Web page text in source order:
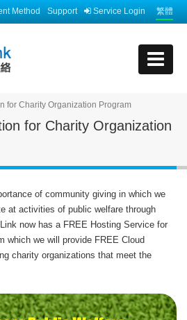
繁體
Service Login
Support
Method
for Charity Organization Program
for Charity Organization
of community giving in which we
at activities of public welfare through
now has a FREE Hosting Service for
which we will provide FREE Cloud
charity organizations that meet the